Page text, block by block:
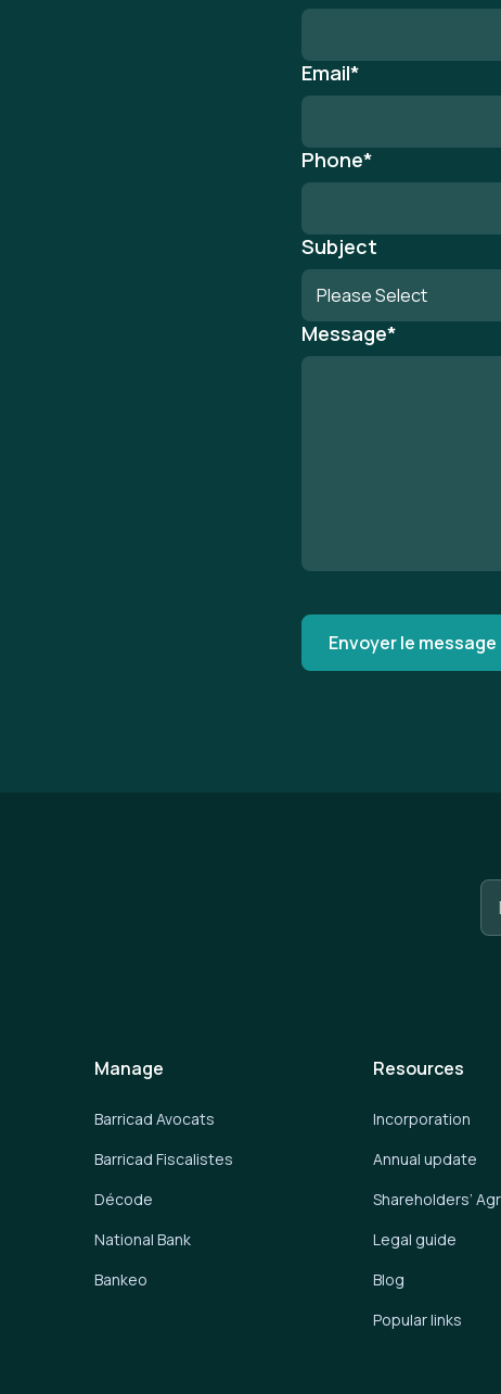
Email*
Phone*
Subject
Message*
Manage
Barricad Avocats
Barricad Fiscalistes
Décode
National Bank
Bankeo
Resources
Incorporation
Annual update
Shareholders’
Legal guide
Blog
Popular links